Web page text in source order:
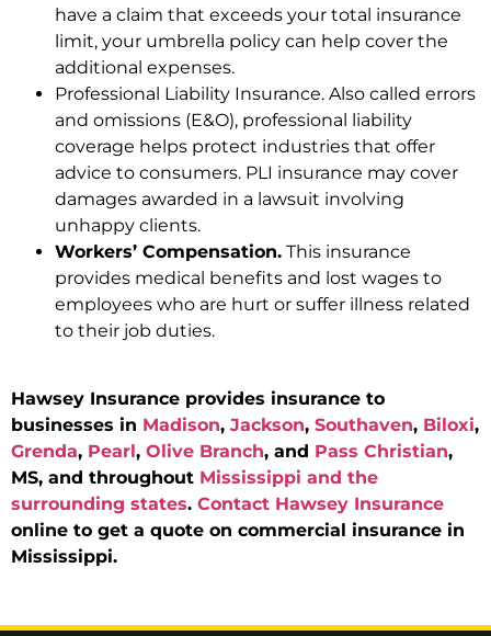
have a claim that exceeds your total insurance
limit, your umbrella policy can help cover the
additional expenses.
Professional Liability Insurance. Also called errors
and omissions (E&O), professional liability
coverage helps protect industries that offer
advice to consumers. PLI insurance may cover
damages awarded in a lawsuit involving
unhappy clients.
Workers’ Compensation. This insurance
provides medical benefits and lost wages to
employees who are hurt or suffer illness related
to their job duties.
Hawsey Insurance provides insurance to
businesses in Madison, Jackson, Southaven, Biloxi,
Grenda, Pearl, Olive Branch, and Pass Christian,
MS, and throughout Mississippi and the
surrounding states. Contact Hawsey Insurance
online to get a quote on commercial insurance in
Mississippi.